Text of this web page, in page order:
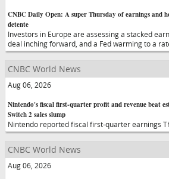
CNBC Daily Open: A super Thursday of earnings and
detente
Investors in Europe are assessing a stacked
deal inching forward, and a Fed warming to a
CNBC World News
Aug 06, 2026
Nintendo's fiscal first-quarter profit and revenue beat
Switch 2 sales slump
Nintendo reported fiscal first-quarter earnings
CNBC World News
Aug 06, 2026